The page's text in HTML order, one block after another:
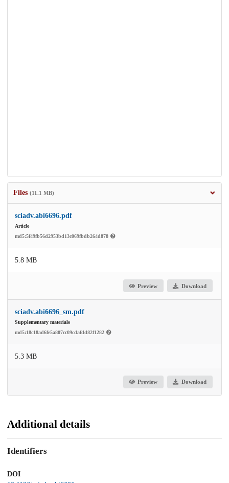
Files (11.1 MB)
sciadv.abi6696.pdf
Article
md5:5f49fb56d2953bd13c069fbdb264d878
5.8 MB
Preview Download
sciadv.abi6696_sm.pdf
Supplementary materials
md5:18c18ad6fe5a807cc09cdafdd82f1282
5.3 MB
Preview Download
Additional details
Identifiers
DOI